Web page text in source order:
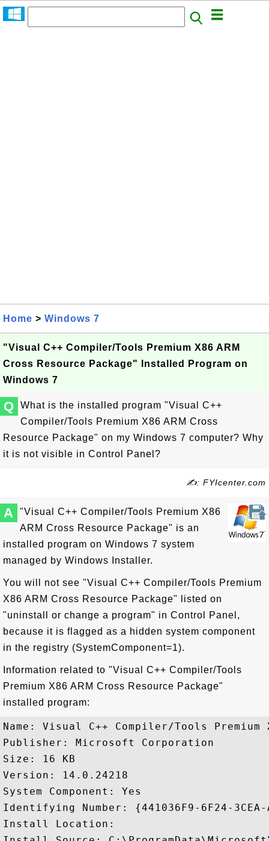
Home > Windows 7
"Visual C++ Compiler/Tools Premium X86 ARM
Cross Resource Package" Installed Program on
Windows 7
Q
What is the installed program "Visual C++
Compiler/Tools Premium X86 ARM Cross
Resource Package" on my Windows 7 computer? Why
it is not visible in Control Panel?
✍: FYIcenter.com
A
"Visual C++ Compiler/Tools Premium X86
ARM Cross Resource Package" is an
installed program on Windows 7 system
managed by Windows Installer.
You will not see "Visual C++ Compiler/Tools Premium
X86 ARM Cross Resource Package" listed on
"uninstall or change a program" in Control Panel,
because it is flagged as a hidden system component
in the registry (SystemComponent=1).
Information related to "Visual C++ Compiler/Tools
Premium X86 ARM Cross Resource Package"
installed program:
Name: Visual C++ Compiler/Tools Premium
Publisher: Microsoft Corporation
Size: 16 KB
Version: 14.0.24218
System Component: Yes
Identifying Number: {441036F9-6F24-3CEA-
Install Location: